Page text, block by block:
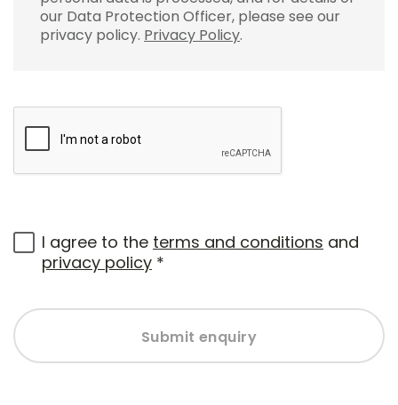
our Data Protection Officer, please see our
privacy policy. Privacy Policy.
I agree to the terms and conditions and
privacy policy *
Submit enquiry